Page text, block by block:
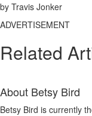
by Travis Jonker
ADVERTISEMENT
Related
About Betsy Bird
Betsy Bird is currently